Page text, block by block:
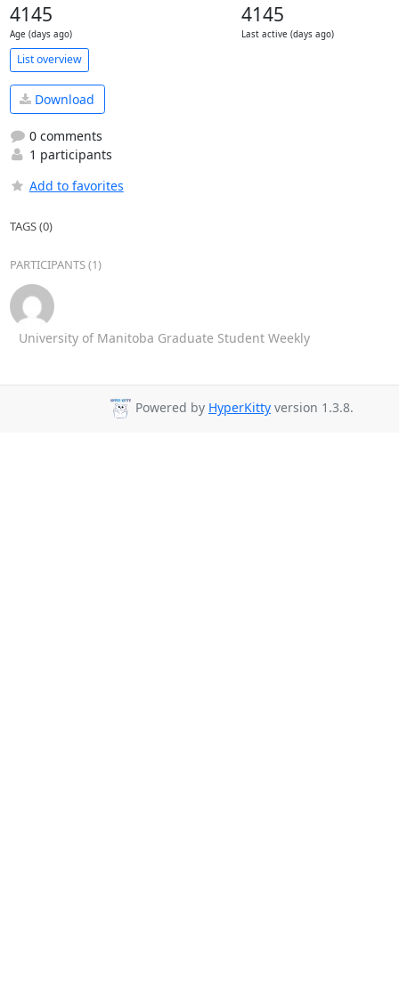
4145
Age (days ago)
4145
Last active (days ago)
List overview
Download
0 comments
1 participants
Add to favorites
TAGS (0)
PARTICIPANTS (1)
University of Manitoba Graduate Student Weekly
Powered by HyperKitty version 1.3.8.